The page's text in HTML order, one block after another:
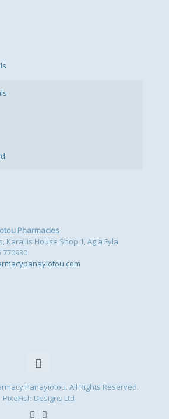
Pharmacies
Karallis House Shop 1, Agia Fyla
770930
Panayiotou. All Rights Reserved.
PixeFish Designs Ltd